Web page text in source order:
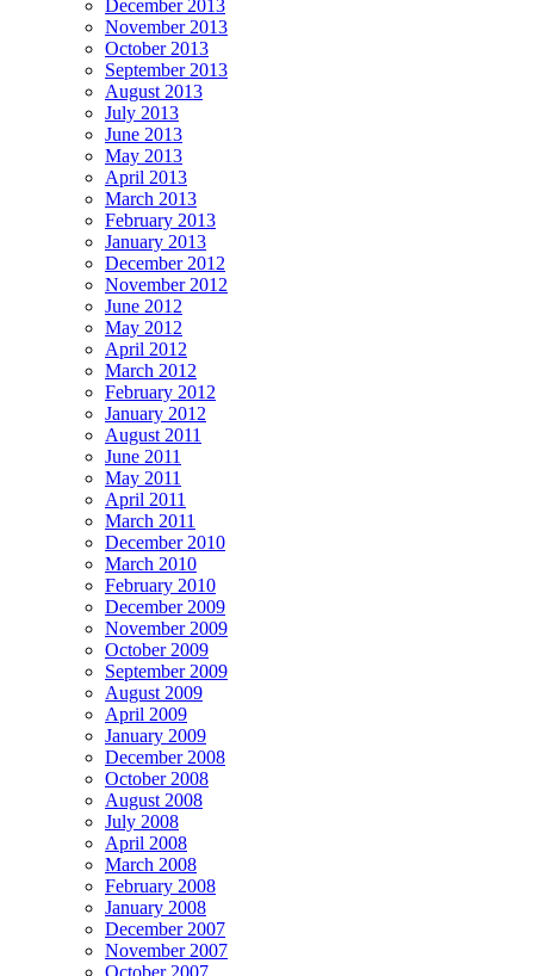
December 2013
November 2013
October 2013
September 2013
August 2013
July 2013
June 2013
May 2013
April 2013
March 2013
February 2013
January 2013
December 2012
November 2012
June 2012
May 2012
April 2012
March 2012
February 2012
January 2012
August 2011
June 2011
May 2011
April 2011
March 2011
December 2010
March 2010
February 2010
December 2009
November 2009
October 2009
September 2009
August 2009
April 2009
January 2009
December 2008
October 2008
August 2008
July 2008
April 2008
March 2008
February 2008
January 2008
December 2007
November 2007
October 2007